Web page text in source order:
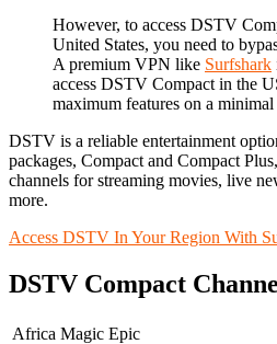
However, to access DSTV
United States, you need to
A premium VPN like Surfshark
access DSTV Compact in the
maximum features on a minimal
DSTV is a reliable entertainment
packages, Compact and Compact
channels for streaming movies, live
more.
Access DSTV In Your Region With
DSTV Compact
Africa Magic Epic